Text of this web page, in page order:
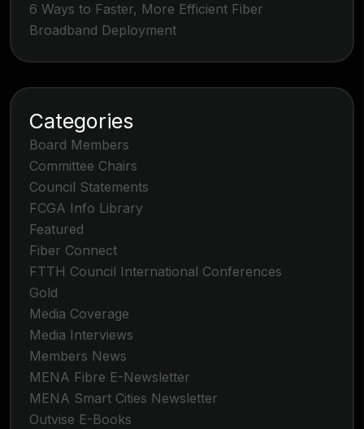
6 Ways to Faster, More Efficient Fiber
Broadband Deployment
Categories
Board Members
Committee Chairs
Council Statements
FCGA Info Library
Featured
Fiber Connect
FTTH Council International Conferences
Gold
Media Coverage
Media Interviews
Members News
MENA Fibre E-Newsletter
MENA Smart Cities Newsletter
Outvise E-Books